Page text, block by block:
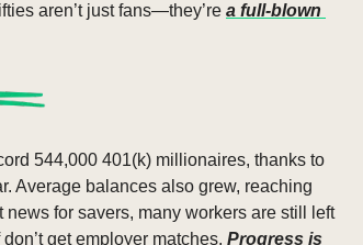
aren’t just fans—they’re a full-blown
544,000 401(k) millionaires, thanks to
Average balances also grew, reaching
for savers, many workers are still left
get employer matches. Progress is